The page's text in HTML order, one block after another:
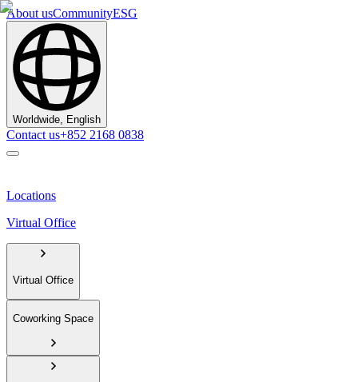
About usCommunityESG
Worldwide, English
Contact us+852 2168 0838
Locations
Virtual Office
Virtual Office
Coworking Space